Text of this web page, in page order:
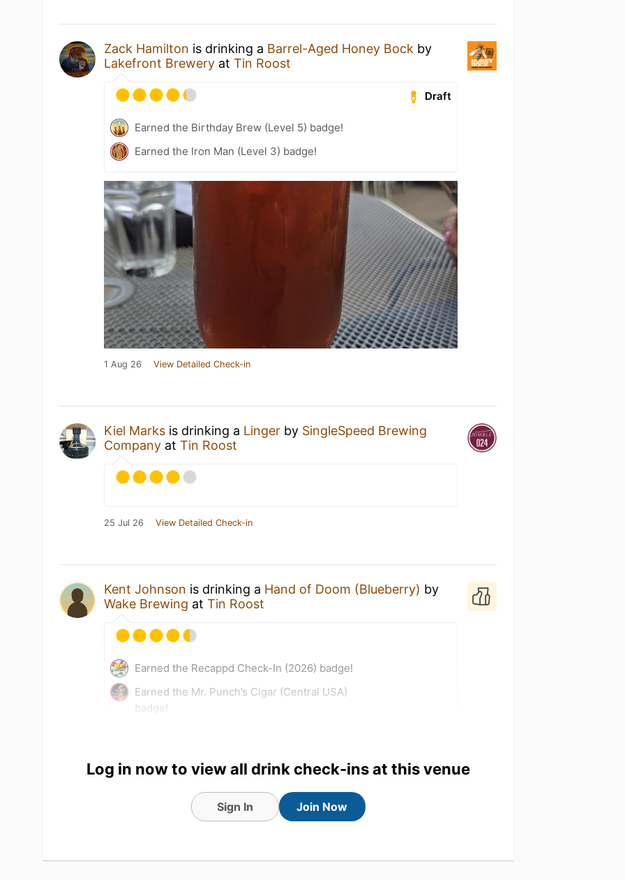
Zack Hamilton is drinking a Barrel-Aged Honey Bock by
Lakefront Brewery atTin Roost
Draft
Earned the Birthday Brew (Level 5) badge!
Earned the Iron Man (Level 3) badge!
1 Aug 26 View Detailed Check-in
Kiel Marks is drinking a Linger by SingleSpeed Brewing
Company atTin Roost
25 Jul 26 View Detailed Check-in
Kent Johnson is drinking a Hand of Doom (Blueberry) by
Wake Brewing atTin Roost
Earned the Recappd Check-In (2026) badge!
Earned the Mr. Punch’s Cigar (Central USA)
badge!
Log in now to view all drink check-ins at this venue
Sign In Join Now